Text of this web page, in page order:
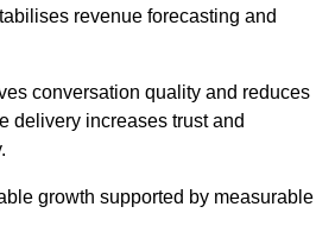
revenue forecasting and
conversation quality and reduces
delivery increases trust and
growth supported by measurable